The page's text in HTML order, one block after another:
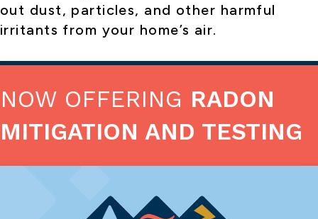
out dust, particles, and other harmful
irritants from your home’s air.
NOW OFFERING RADON
MITIGATION AND TESTING